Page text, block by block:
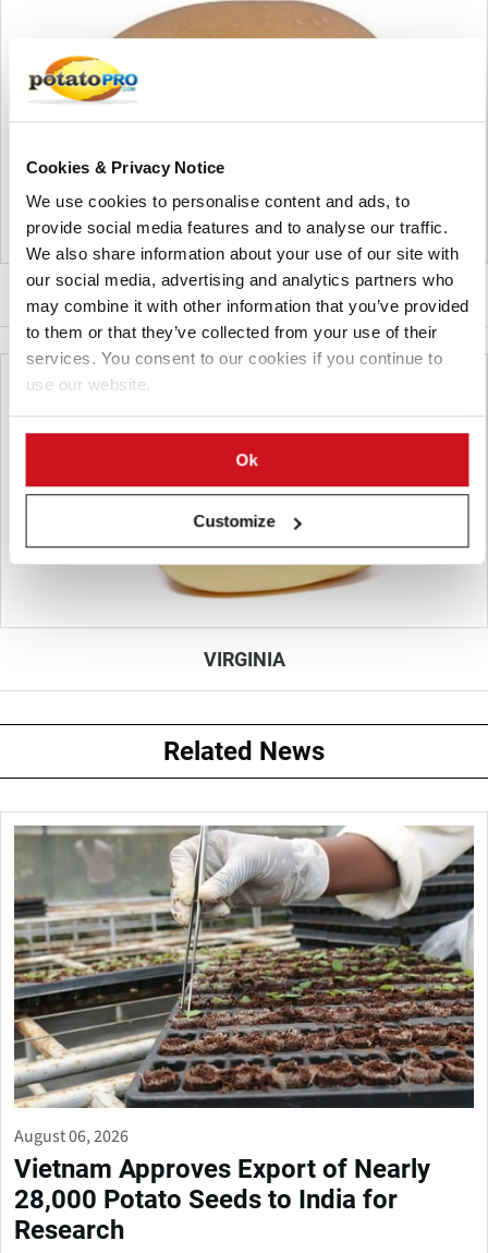
Cookies & Privacy Notice
We use cookies to personalise content and ads, to
provide social media features and to analyse our traffic.
We also share information about your use of our site with
our social media, advertising and analytics partners who
may combine it with other information that you’ve provided
to them or that they’ve collected from your use of their
services. You consent to our cookies if you continue to
use our website.
Ok
Customize
NORMAN
VIRGINIA
Related News
August 06, 2026
Vietnam Approves Export of Nearly
28,000 Potato Seeds to India for
Research